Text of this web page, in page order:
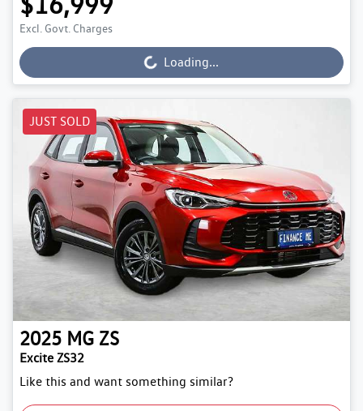
Excl. Govt. Charges
Loading...
Loading...
JUST SOLD
2025 MG ZS
Excite ZS32
Like this and want something similar?